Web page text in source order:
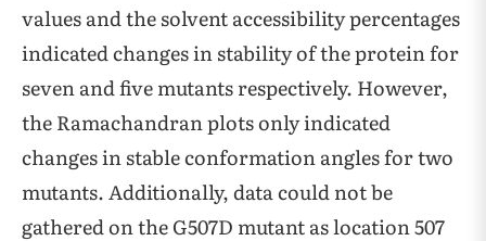
values and the solvent accessibility percentages
indicated changes in stability of the protein for
seven and five mutants respectively. However,
the Ramachandran plots only indicated
changes in stable conformation angles for two
mutants. Additionally, data could not be
gathered on the G507D mutant as location 507